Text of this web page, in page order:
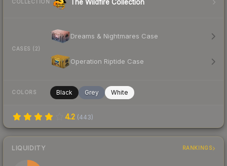
COLLECTION The Wildfire Collection
CASES (2)
Dreams & Nightmares Case
Operation Riptide Case
COLORS Black Grey White
4.2 (443)
LIQUIDITY RANKINGS